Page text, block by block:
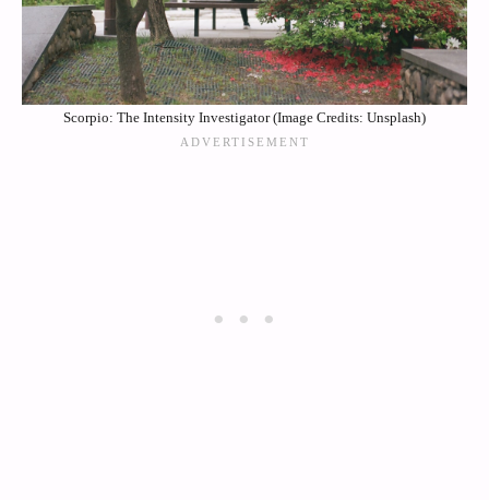
Scorpio: The Intensity Investigator (Image Credits: Unsplash)